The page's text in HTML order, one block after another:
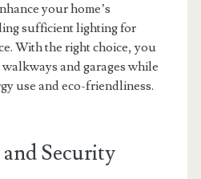
your home’s
sufficient lighting for
With the right choice, you
and garages while
use and eco-friendliness.
Security